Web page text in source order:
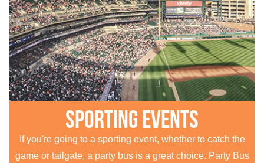
Sporting Events
If you're going to a sporting event, whether to catch the
game or tailgate, a party bus is a great choice. Party Bus